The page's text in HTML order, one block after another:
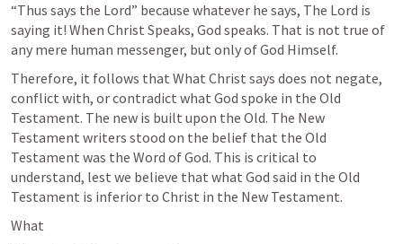
“Thus says the Lord” because whatever he says, The Lord is
saying it! When Christ Speaks, God speaks. That is not true of
any mere human messenger, but only of God Himself.
Therefore, it follows that What Christ says does not negate,
conflict with, or contradict what God spoke in the Old
Testament. The new is built upon the Old. The New
Testament writers stood on the belief that the Old
Testament was the Word of God. This is critical to
understand, lest we believe that what God said in the Old
Testament is inferior to Christ in the New Testament.
What